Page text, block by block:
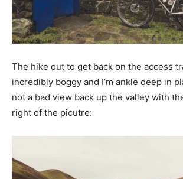
The hike out to get back on the access
incredibly boggy and I’m ankle deep in
not a bad view back up the valley with
right of the picutre: